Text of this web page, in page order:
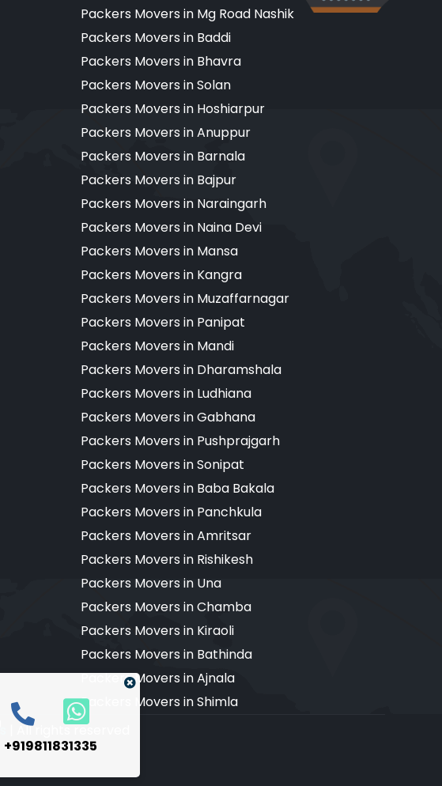
+919811831335
Packers Movers in Mg Road Nashik
Packers Movers in Baddi
Packers Movers in Bhavra
Packers Movers in Solan
Packers Movers in Hoshiarpur
Packers Movers in Anuppur
Packers Movers in Barnala
Packers Movers in Bajpur
Packers Movers in Naraingarh
Packers Movers in Naina Devi
Packers Movers in Mansa
Packers Movers in Kangra
Packers Movers in Muzaffarnagar
Packers Movers in Panipat
Packers Movers in Mandi
Packers Movers in Dharamshala
Packers Movers in Ludhiana
Packers Movers in Gabhana
Packers Movers in Pushprajgarh
Packers Movers in Sonipat
Packers Movers in Baba Bakala
Packers Movers in Panchkula
Packers Movers in Amritsar
Packers Movers in Rishikesh
Packers Movers in Una
Packers Movers in Chamba
Packers Movers in Kiraoli
Packers Movers in Bathinda
Packers Movers in Ajnala
Packers Movers in Shimla
| All rights reserved